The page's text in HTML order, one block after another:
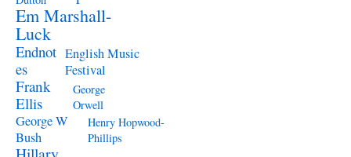
Em Marshall-
Luck
Endnot
es
English Music
Festival
Frank
Ellis
George
Orwell
George W
Bush
Henry Hopwood-
Phillips